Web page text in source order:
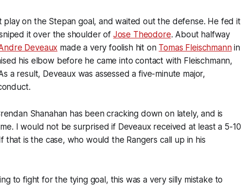
play on the Stepan goal, and waited out the defense. He fed it
it over the shoulder of Jose Theodore. About halfway
Deveaux made a very foolish hit on Tomas Fleischmannin
his elbow before he came into contact with Fleischmann,
a result, Deveaux was assessed a five-minute major,
Shanahan has been cracking down on lately, and is
I would not be surprised if Deveaux received at least a 5-10
that is the case, who would the Rangers call up in his
to fight for the tying goal, this was a very silly mistake to